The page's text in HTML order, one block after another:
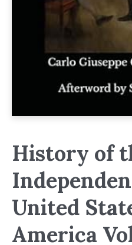
History of
United
America